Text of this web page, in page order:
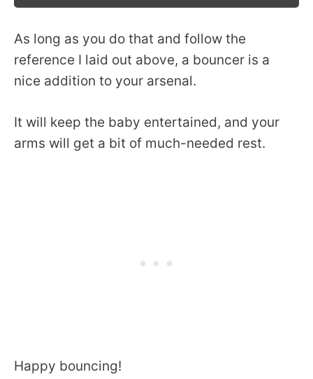
As long as you do that and follow the
reference I laid out above, a bouncer is a
nice addition to your arsenal.
It will keep the baby entertained, and your
arms will get a bit of much-needed rest.
Happy bouncing!